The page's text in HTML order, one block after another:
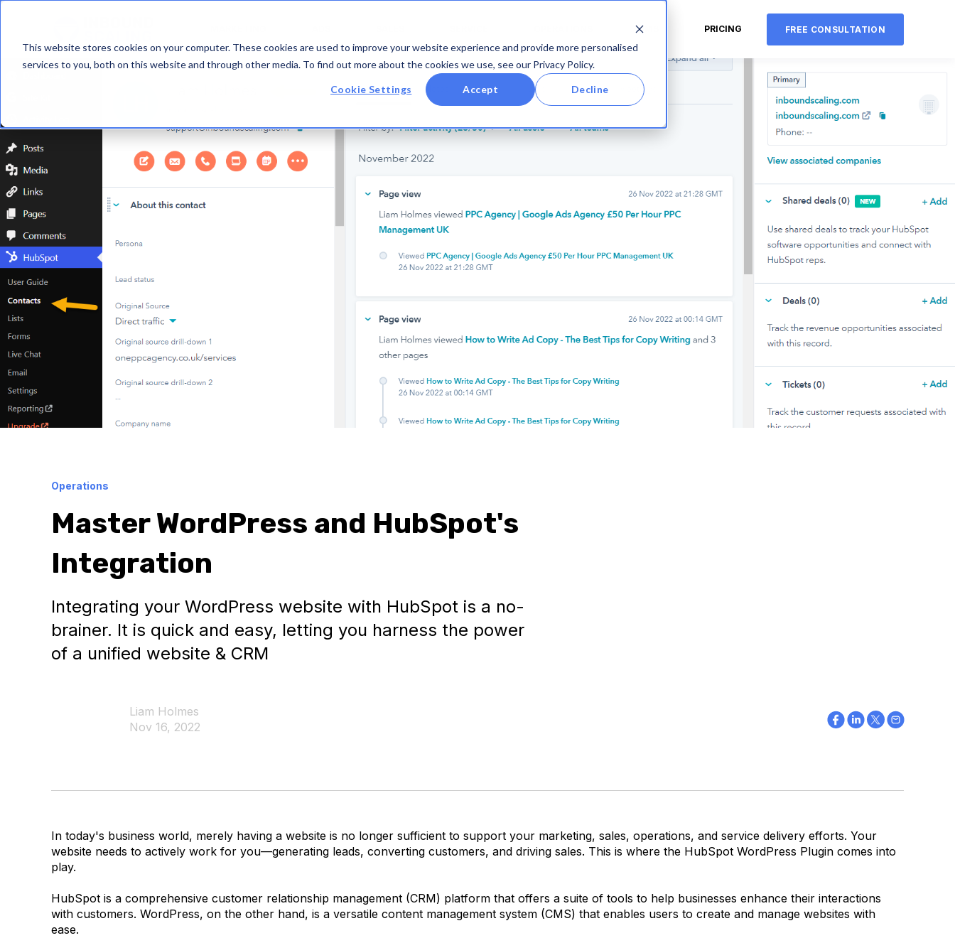
This website stores cookies on your computer. These cookies are used to improve your website experience and provide more personalised
services to you, both on this website and through other media. To find out more about the cookies we use, see our Privacy Policy.
Cookie Settings Accept Decline
CMS PRICING FREE CONSULTATION
Operations
Master WordPress and HubSpot's
Integration
Integrating your WordPress website with HubSpot is a no-
brainer. It is quick and easy, letting you harness the power
of a unified website & CRM
Liam Holmes
Nov 16, 2022
In today's business world, merely having a website is no longer sufficient to support your marketing, sales, operations, and service delivery efforts. Your
website needs to actively work for you—generating leads, converting customers, and driving sales. This is where the HubSpot WordPress Plugin comes into
play.
HubSpot is a comprehensive customer relationship management (CRM) platform that offers a suite of tools to help businesses enhance their interactions
with customers. WordPress, on the other hand, is a versatile content management system (CMS) that enables users to create and manage websites with
ease.